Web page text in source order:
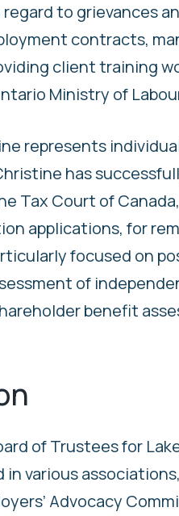
to grievances
contracts,
client training
Ministry of
represents
has
Tax Court of
applications, for
focused on
of
benefit
of Trustees for
various
Advocacy